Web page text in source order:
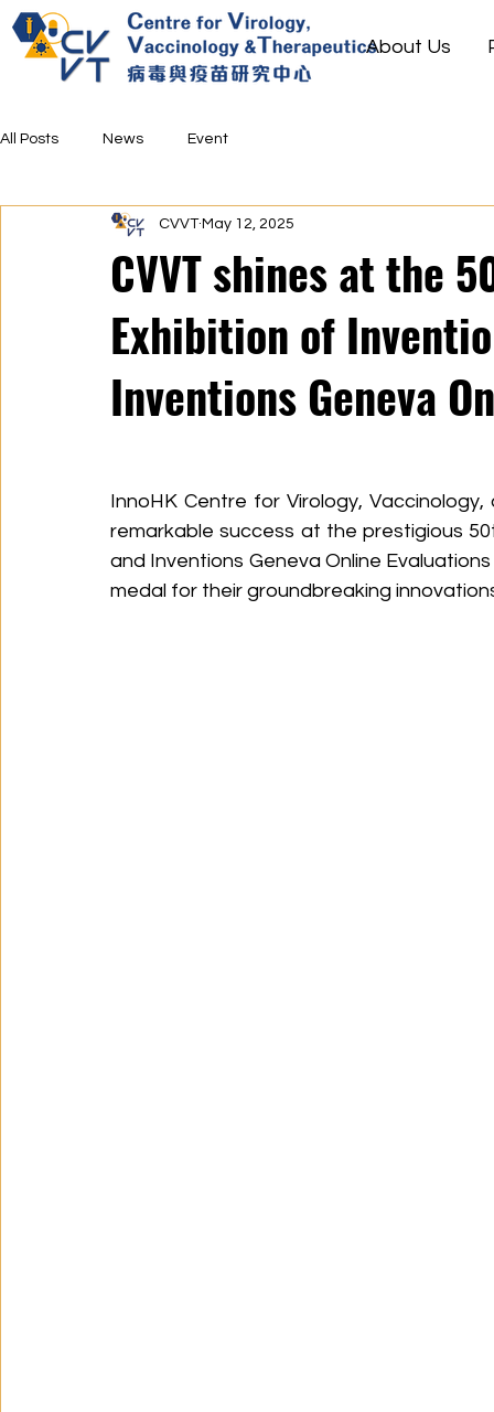
About Us
All Posts News Event
CVVT shines at the
Exhibition of
Inventions Geneva
CVVT May 12, 2025
InnoHK Centre for Virology,
remarkable success at the prestigious
and Inventions Geneva Online
medal for their groundbreaking